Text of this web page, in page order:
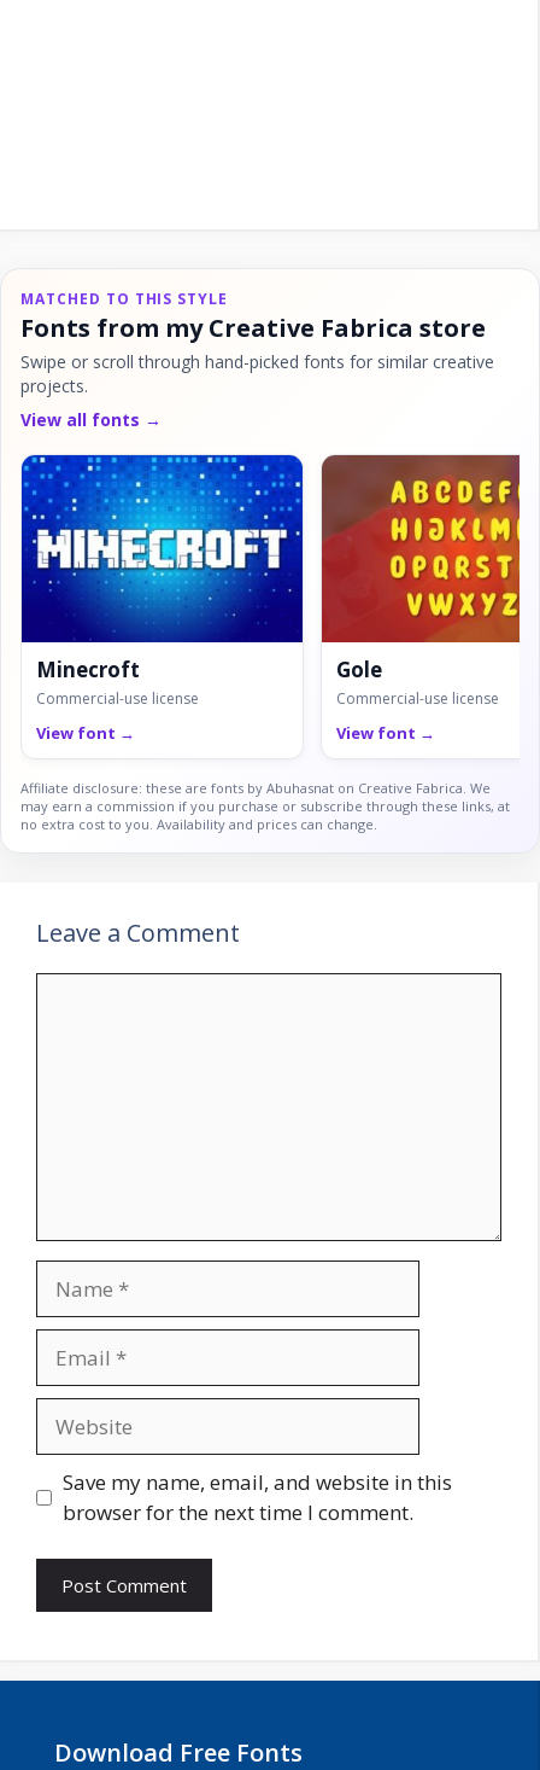
MATCHED TO THIS STYLE
Fonts from my Creative Fabrica store
Swipe or scroll through hand-picked fonts for similar creative
projects.
View all fonts →
Minecroft
Commercial-use license
View font →
Gole
Commercial-use license
View font →
Affiliate disclosure: these are fonts by Abuhasnat on Creative Fabrica. We
may earn a commission if you purchase or subscribe through these links, at
no extra cost to you. Availability and prices can change.
Leave a Comment
Save my name, email, and website in this
browser for the next time I comment.
Download Free Fonts